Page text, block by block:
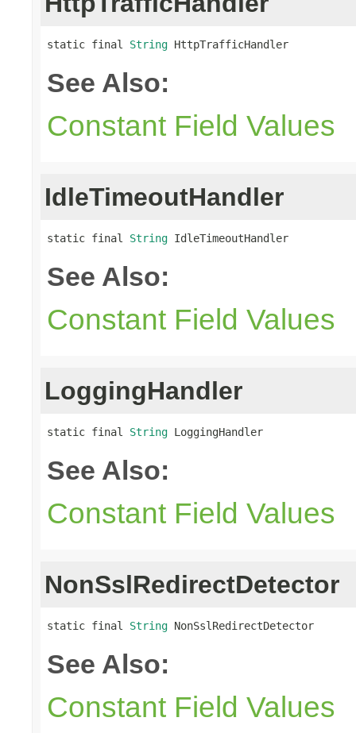
static final String HttpTrafficHandler
See Also:
Constant Field Values
IdleTimeoutHandler
static final String IdleTimeoutHandler
See Also:
Constant Field Values
LoggingHandler
static final String LoggingHandler
See Also:
Constant Field Values
NonSslRedirectDetector
static final String NonSslRedirectDetector
See Also:
Constant Field Values